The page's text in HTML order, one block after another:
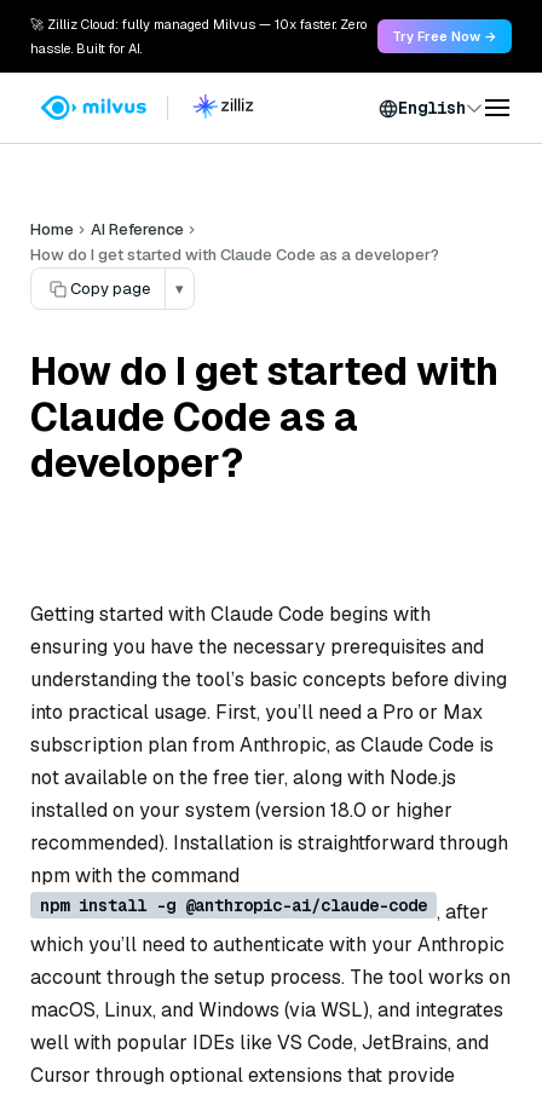
🚀 Zilliz Cloud: fully managed Milvus — 10x faster. Zero
hassle. Built for AI.
Try Free Now →
English
Home
AI Reference
How do I get started with Claude Code as a developer?
Copy page
▾
How do I get started with
Claude Code as a
developer?
Getting started with Claude Code begins with
ensuring you have the necessary prerequisites and
understanding the tool’s basic concepts before diving
into practical usage. First, you’ll need a Pro or Max
subscription plan from Anthropic, as Claude Code is
not available on the free tier, along with Node.js
installed on your system (version 18.0 or higher
recommended). Installation is straightforward through
npm with the command
npm install -g @anthropic-ai/claude-code , after
which you’ll need to authenticate with your Anthropic
account through the setup process. The tool works on
macOS, Linux, and Windows (via WSL), and integrates
well with popular IDEs like VS Code, JetBrains, and
Cursor through optional extensions that provide